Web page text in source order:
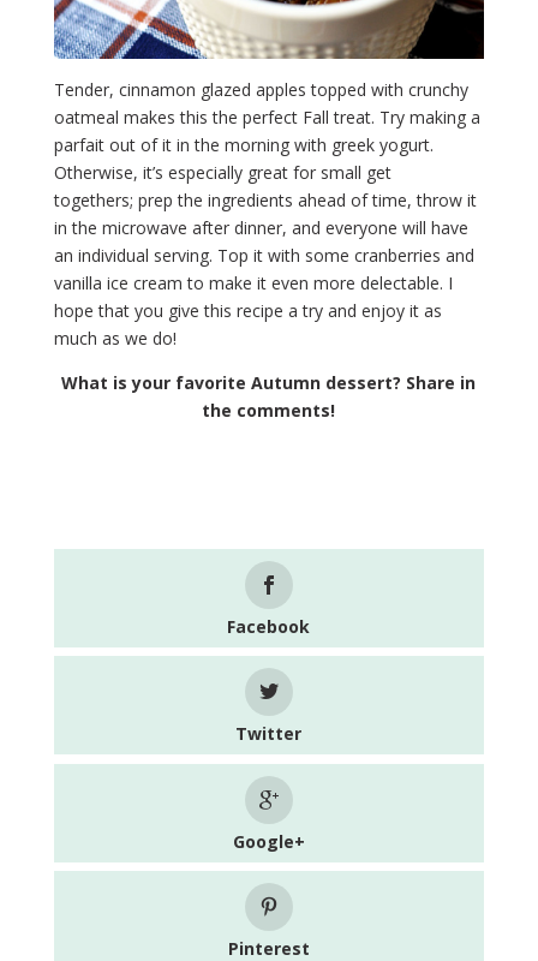
Tender, cinnamon glazed apples topped with crunchy
oatmeal makes this the perfect Fall treat. Try making a
parfait out of it in the morning with greek yogurt.
Otherwise, it’s especially great for small get
togethers; prep the ingredients ahead of time, throw it
in the microwave after dinner, and everyone will have
an individual serving. Top it with some cranberries and
vanilla ice cream to make it even more delectable. I
hope that you give this recipe a try and enjoy it as
much as we do!
What is your favorite Autumn dessert? Share in
the comments!
Facebook
Twitter
Google+
Pinterest